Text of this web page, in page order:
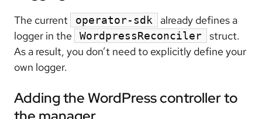
The current operator-sdk
already defines a
logger in the
WordpressReconciler
struct.
As a result, you don’t need to explicitly define your
own logger.
Adding the WordPress controller to